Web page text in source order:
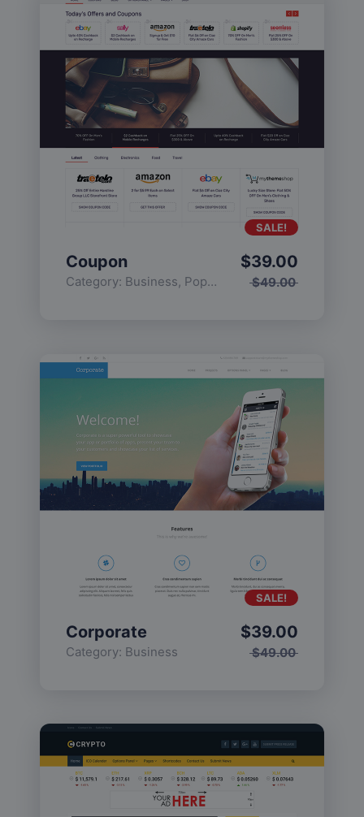
Coupon
Category: Business, Popular $49.00
$39.00
SALE!
Corporate
Category: Business $49.00
$39.00
SALE!